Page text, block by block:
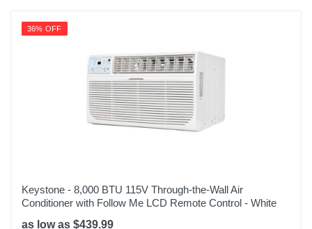
36% OFF
Keystone - 8,000 BTU 115V Through-the-Wall Air
Conditioner with Follow Me LCD Remote Control - White
as low as $439.99